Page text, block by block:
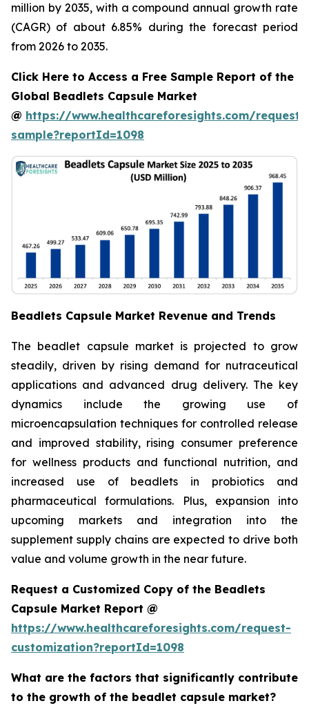
million by 2035, with a compound annual growth rate
(CAGR) of about 6.85% during the forecast period
from 2026 to 2035.
Click Here to Access a Free Sample Report of the
Global Beadlets Capsule Market
@ https://www.healthcareforesights.com/request-
sample?reportId=1098
Beadlets Capsule Market Revenue and Trends
The beadlet capsule market is projected to grow
steadily, driven by rising demand for nutraceutical
applications and advanced drug delivery. The key
dynamics include the growing use of
microencapsulation techniques for controlled release
and improved stability, rising consumer preference
for wellness products and functional nutrition, and
increased use of beadlets in probiotics and
pharmaceutical formulations. Plus, expansion into
upcoming markets and integration into the
supplement supply chains are expected to drive both
value and volume growth in the near future.
Request a Customized Copy of the Beadlets
Capsule Market Report @
https://www.healthcareforesights.com/request-
customization?reportId=1098
What are the factors that significantly contribute
to the growth of the beadlet capsule market?